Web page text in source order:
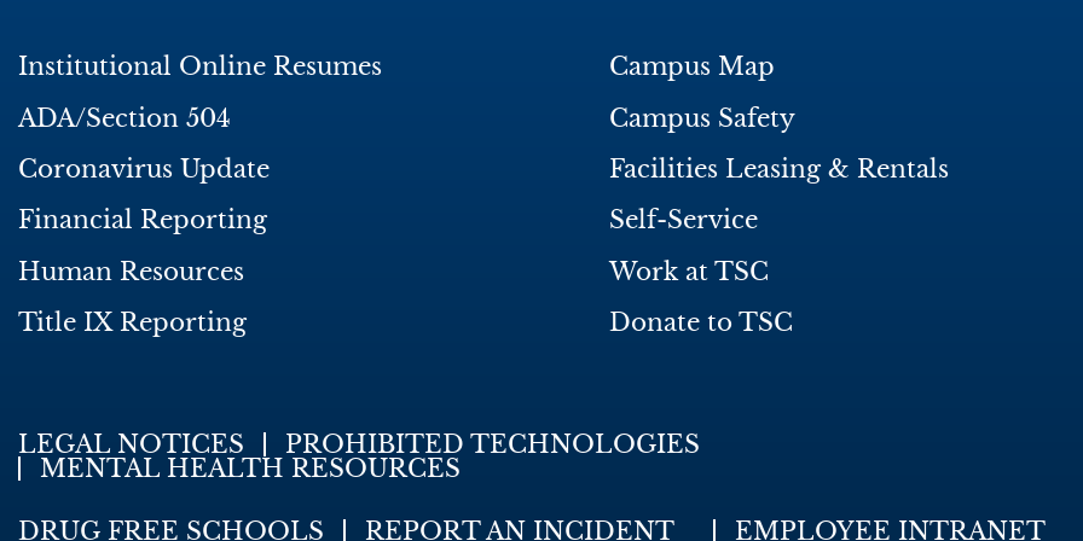
Institutional Online Resumes
ADA/Section 504
Coronavirus Update
Financial Reporting
Human Resources
Title IX Reporting
Campus Map
Campus Safety
Facilities Leasing & Rentals
Self-Service
Work at TSC
Donate to TSC
LEGAL NOTICES
PROHIBITED TECHNOLOGIES
MENTAL HEALTH RESOURCES
DRUG FREE SCHOOLS REPORT AN INCIDENT EMPLOYEE INTRANET